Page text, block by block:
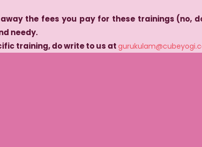
the fees you pay for these trainings (no,
needy.
training, do write to us at